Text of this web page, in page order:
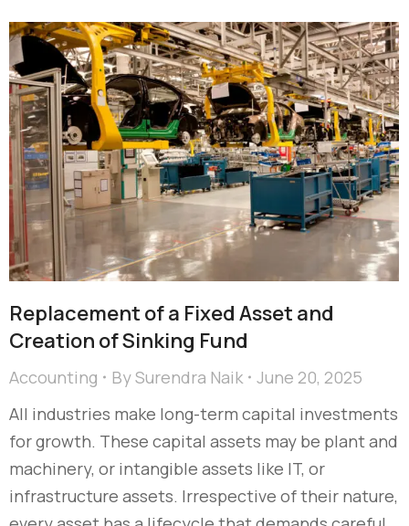
Replacement of a Fixed Asset and
Creation of Sinking Fund
Accounting BySurendra Naik
June 20, 2025
All industries make long-term capital investments
for growth. These capital assets may be plant and
machinery, or intangible assets like IT, or
infrastructure assets. Irrespective of their nature,